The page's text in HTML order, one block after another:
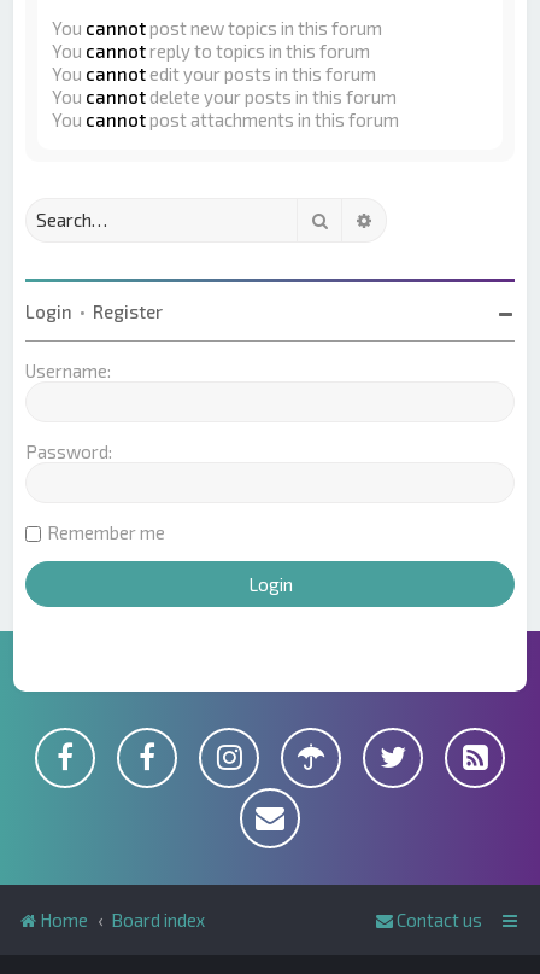
You cannotpost new topics in this forum
You cannotreply to topics in this forum
You cannot edit your posts in this forum
You cannot delete your posts in this forum
You cannotpost attachments in this forum
Search
Login • Register
Username:
Password:
Remember me
Home Board index Contact us